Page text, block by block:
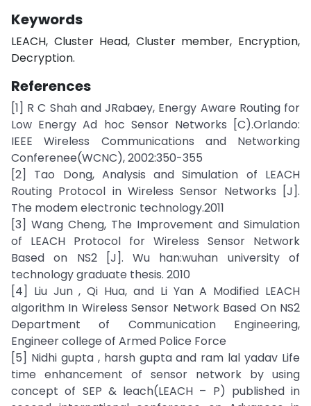
Keywords
LEACH, Cluster Head, Cluster member, Encryption,
Decryption.
References
[1] R C Shah and JRabaey, Energy Aware Routing for
Low Energy Ad hoc Sensor Networks [C).Orlando:
IEEE Wireless Communications and Networking
Conferenee(WCNC), 2002:350-355
[2] Tao Dong, Analysis and Simulation of LEACH
Routing Protocol in Wireless Sensor Networks [J].
The modem electronic technology.2011
[3] Wang Cheng, The Improvement and Simulation
of LEACH Protocol for Wireless Sensor Network
Based on NS2 [J]. Wu han:wuhan university of
technology graduate thesis. 2010
[4] Liu Jun , Qi Hua, and Li Yan A Modified LEACH
algorithm In Wireless Sensor Network Based On NS2
Department of Communication Engineering,
Engineer college of Armed Police Force
[5] Nidhi gupta , harsh gupta and ram lal yadav Life
time enhancement of sensor network by using
concept of SEP & leach(LEACH – P) published in